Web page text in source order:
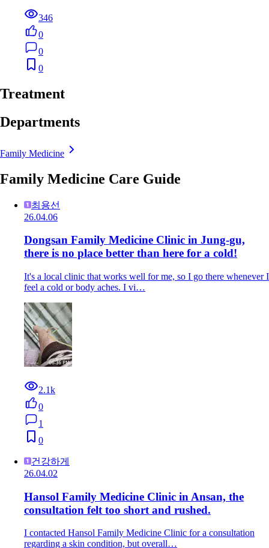
346
0
0
0
Treatment
Departments
Family Medicine
Family Medicine Care Guide
최용선
26.04.06
Dongsan Family Medicine Clinic in Jung-gu,
there is no place better than here for a cold!
It's a local clinic that works well for me, so I go there whenever I
feel a cold or body aches. I vi…
2.1k
0
1
0
건강하게
26.04.02
Hansol Family Medicine Clinic in Ansan, the
consultation felt too short and rushed.
I contacted Hansol Family Medicine Clinic for a consultation
regarding a skin condition, but overall…